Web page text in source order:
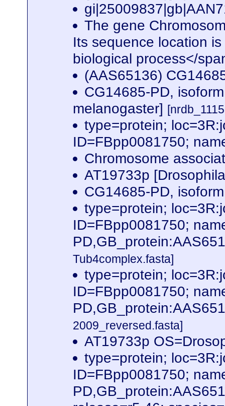
The gene
Its sequence location
biological process</
(AAS65136)
CG14685-PD,
melanogaster]
type=protein;
ID=FBpp0081750;
Chromosome
AT19733p
CG14685-PD,
type=protein;
ID=FBpp0081750;
Tub4complex.fasta]
type=protein;
ID=FBpp0081750;
2009_reversed.fasta]
AT19733p
type=protein;
ID=FBpp0081750;